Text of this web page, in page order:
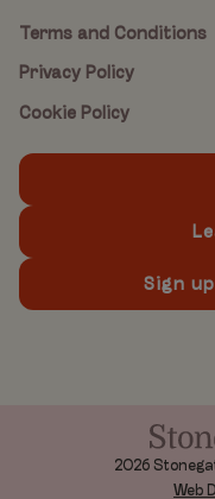
Terms and Conditions
Privacy Policy
Cookie Policy
Sign
2026
Web